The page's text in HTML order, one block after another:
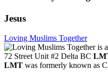
Jesus
Loving Muslims Together
72 Street Unit #2 Delta BC
LMT was formerly known as